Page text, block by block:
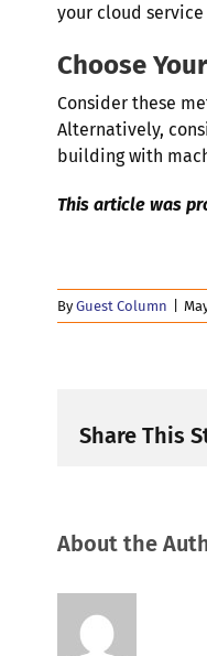
your cloud
Choose
Consider these
Alternatively,
building with
This article was
ByGuest Column
Share This
About the